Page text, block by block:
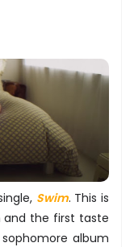
Swim. This is
and the first taste
album